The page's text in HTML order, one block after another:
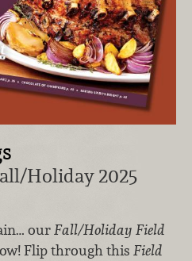
Holiday 2025
our Fall/Holiday Field
Flip through this Field